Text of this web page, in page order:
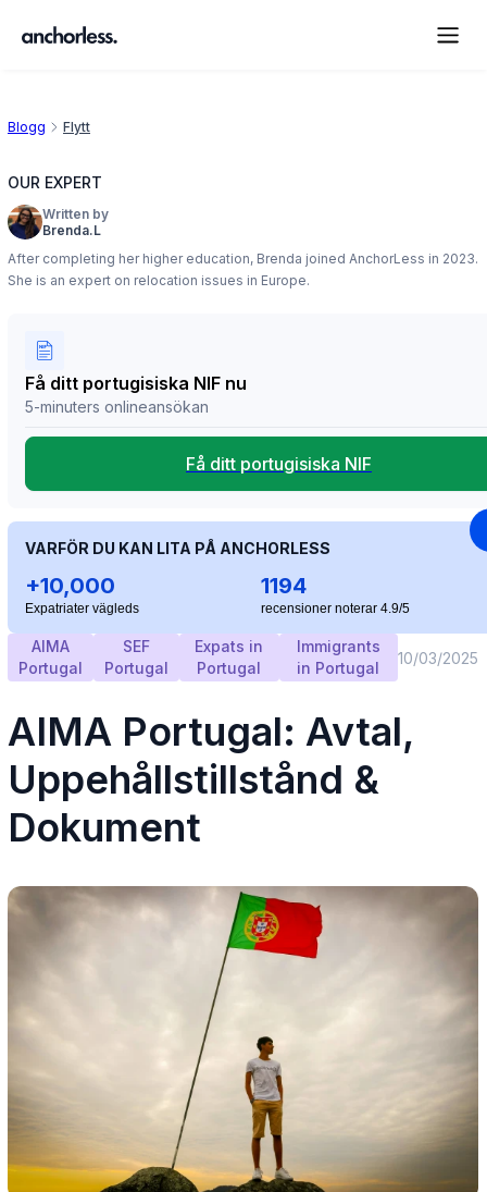
Blogg Flytt
OUR EXPERT
Written by
Brenda.L
After completing her higher education, Brenda joined AnchorLess in 2023.
She is an expert on relocation issues in Europe.
Få ditt portugisiska NIF nu
5-minuters onlineansökan
Få ditt portugisiska NIF
VARFÖR DU KAN LITA PÅ ANCHORLESS
+10,000
Expatriater vägleds
1194
recensioner noterar 4.9/5
AIMA
Portugal
SEF
Portugal
Expats in
Portugal
Immigrants
in Portugal
10/03/2025
AIMA Portugal: Avtal,
Uppehållstillstånd &
Dokument